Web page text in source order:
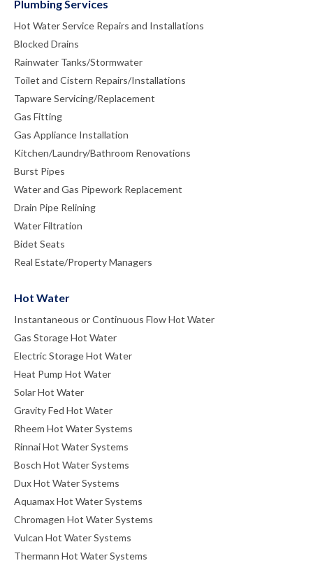
Plumbing Services
Hot Water Service Repairs and Installations
Blocked Drains
Rainwater Tanks/Stormwater
Toilet and Cistern Repairs/Installations
Tapware Servicing/Replacement
Gas Fitting
Gas Appliance Installation
Kitchen/Laundry/Bathroom Renovations
Burst Pipes
Water and Gas Pipework Replacement
Drain Pipe Relining
Water Filtration
Bidet Seats
Real Estate/Property Managers
Hot Water
Instantaneous or Continuous Flow Hot Water
Gas Storage Hot Water
Electric Storage Hot Water
Heat Pump Hot Water
Solar Hot Water
Gravity Fed Hot Water
Rheem Hot Water Systems
Rinnai Hot Water Systems
Bosch Hot Water Systems
Dux Hot Water Systems
Aquamax Hot Water Systems
Chromagen Hot Water Systems
Vulcan Hot Water Systems
Thermann Hot Water Systems